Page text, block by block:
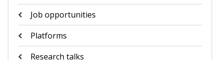
Job opportunities
Platforms
Research talks